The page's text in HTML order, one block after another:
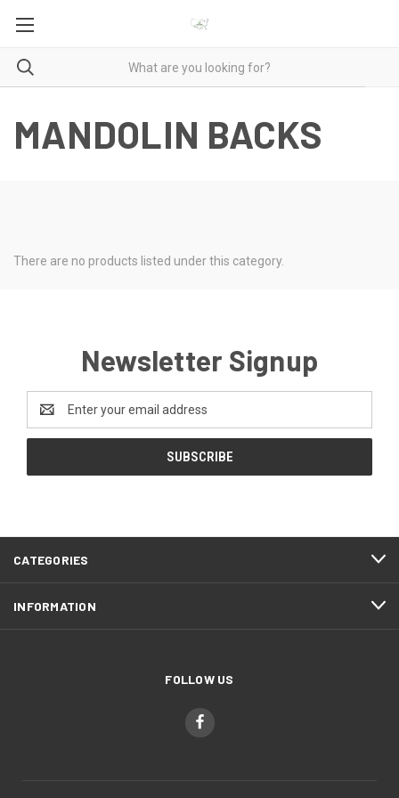
MANDOLIN BACKS
There are no products listed under this category.
Newsletter Signup
Address
CATEGORIES
INFORMATION
FOLLOW US